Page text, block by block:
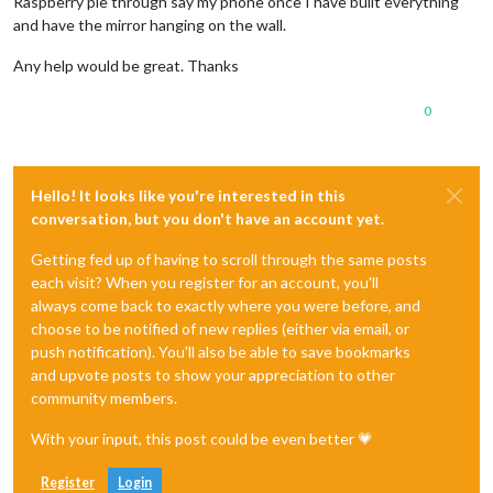
and have the mirror hanging on the wall.
Any help would be great. Thanks
0
Hello! It looks like you're interested in this
conversation, but you don't have an account yet.
Getting fed up of having to scroll through the same posts
each visit? When you register for an account, you'll
always come back to exactly where you were before, and
choose to be notified of new replies (either via email, or
push notification). You'll also be able to save bookmarks
and upvote posts to show your appreciation to other
community members.
With your input, this post could be even better 💗
Register Login